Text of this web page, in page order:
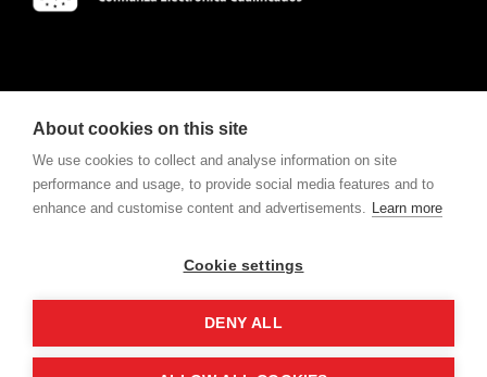
To consult Notifications and Contracts
About cookies on this site
We use cookies to collect and analyse information on site
performance and usage, to provide social media features and to
enhance and customise content and advertisements. Learn more
Cookie settings
DENY ALL